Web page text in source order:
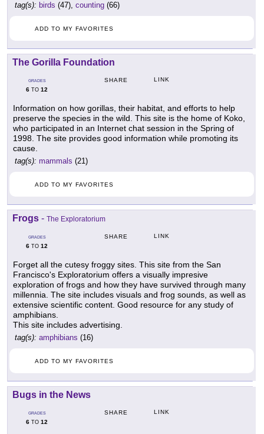
tag(s): birds (47), counting (66)
ADD TO MY FAVORITES
The Gorilla Foundation
GRADES
6 TO 12
SHARE LINK
Information on how gorillas, their habitat, and efforts to help
preserve the species in the wild. This site is the home of Koko,
who participated in an Internet chat session in the Spring of
1998. The site provides good information while promoting its
cause.
tag(s): mammals (21)
ADD TO MY FAVORITES
Frogs - The Exploratorium
GRADES
6 TO 12
SHARE LINK
Forget all the cutesy froggy sites. This site from the San
Francisco's Exploratorium offers a visually impresive
exploration of frogs and how they have survived through many
millennia. The site includes visuals and frog sounds, as well as
extensive scientific content. Good resource for any study of
amphibians.
This site includes advertising.
tag(s): amphibians (16)
ADD TO MY FAVORITES
Bugs in the News
GRADES
6 TO 12
SHARE LINK